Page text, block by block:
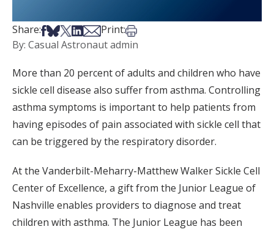
Share:Share on Facebook
Share on Bsky
Share on X
Share on LinkedIn
Share via Email
Print:Print this article
By: Casual Astronaut admin
More than 20 percent of adults and children who have
sickle cell disease also suffer from asthma. Controlling
asthma symptoms is important to help patients from
having episodes of pain associated with sickle cell that
can be triggered by the respiratory disorder.
At the Vanderbilt-Meharry-Matthew Walker Sickle Cell
Center of Excellence, a gift from the Junior League of
Nashville enables providers to diagnose and treat
children with asthma. The Junior League has been